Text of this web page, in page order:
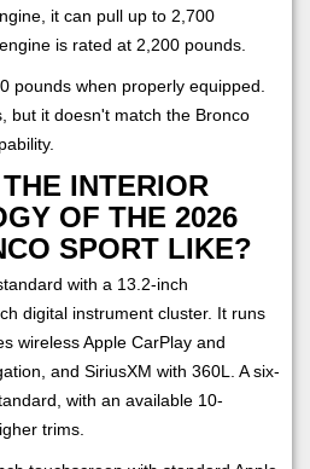
it can pull up to 2,700
is rated at 2,200 pounds.
pounds when properly equipped.
but it doesn't match the Bronco
INTERIOR
OF THE 2026
SPORT LIKE?
with a 13.2-inch
digital instrument cluster. It runs
wireless Apple CarPlay and
and SiriusXM with 360L. A six-
with an available 10-
trims.